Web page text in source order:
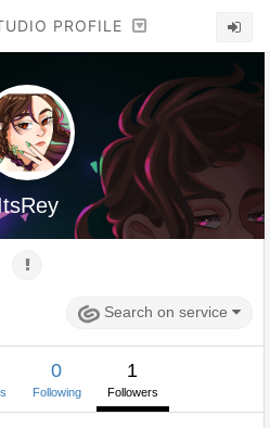
PROFILE
Search on service
0
Following
1
Followers